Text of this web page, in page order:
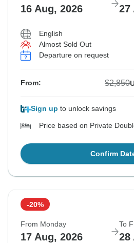
16 Aug, 2026 27
English
Almost Sold Out
Departure on request
From: $2,850
Sign up to unlock savings
Price based on Private
Confirm
-20%
From Monday
17 Aug, 2026
To
28